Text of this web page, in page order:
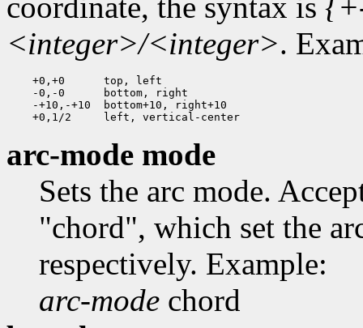
coordinate, the syntax is
<integer>/<integer>.
+0,+0      top, left
-0,-0      bottom, right
-+10,-+10  bottom+10, right+10
arc-mode mode
Sets the arc mode.
"chord", which set the
respectively. Example:
arc-mode chord